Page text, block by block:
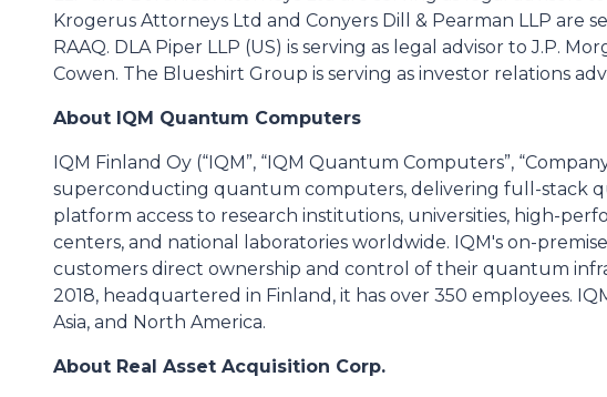
Krogerus Attorneys Ltd and Conyers Dill & Pearman LLP are
RAAQ. DLA Piper LLP (US) is serving as legal advisor to J.P.
Cowen. The Blueshirt Group is serving as investor relations
About IQM Quantum Computers
IQM Finland Oy (“IQM”, “IQM Quantum Computers”,
superconducting quantum computers, delivering full-stack
platform access to research institutions, universities, high-
centers, and national laboratories worldwide. IQM's on-
customers direct ownership and control of their quantum
2018, headquartered in Finland, it has over 350 employees.
Asia, and North America.
About Real Asset Acquisition Corp.